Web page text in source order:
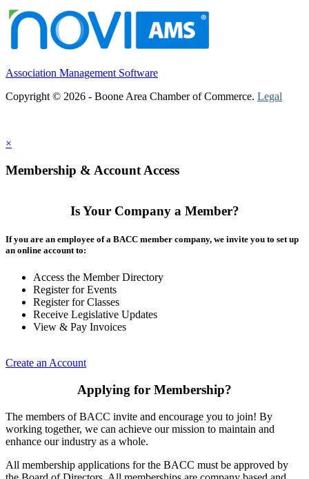
Association Management Software
Copyright © 2026 - Boone Area Chamber of Commerce. Legal
×
Membership & Account Access
Is Your Company a Member?
If you are an employee of a BACC member company, we invite you to set up
an online account to:
Access the Member Directory
Register for Events
Register for Classes
Receive Legislative Updates
View & Pay Invoices
Create an Account
Applying for Membership?
The members of BACC invite and encourage you to join! By
working together, we can achieve our mission to maintain and
enhance our industry as a whole.
All membership applications for the BACC must be approved by